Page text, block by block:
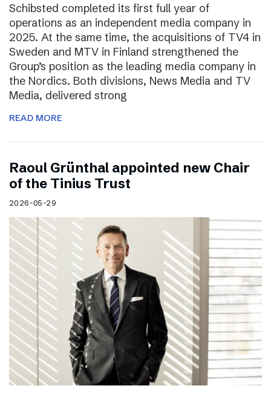
Schibsted completed its first full year of
operations as an independent media company in
2025. At the same time, the acquisitions of TV4 in
Sweden and MTV in Finland strengthened the
Group’s position as the leading media company in
the Nordics. Both divisions, News Media and TV
Media, delivered strong
READ MORE
Raoul Grünthal appointed new Chair
of the Tinius Trust
2026-05-29